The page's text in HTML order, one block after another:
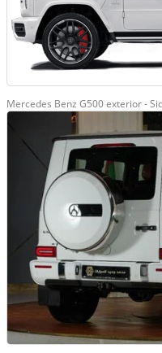
Mercedes Benz G500 exterior -